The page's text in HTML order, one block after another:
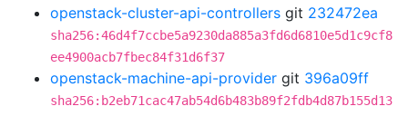
openstack-cluster-api-controllers git 232472ea
sha256:46d4f7ccbe5a9230da885a3fd6d6810e5d1c9cf8
ee4900acb7fbec84f31d6f37
openstack-machine-api-provider git 396a09ff
sha256:b2eb71cac47ab54d6b483b89f2fdb4d87b155d13